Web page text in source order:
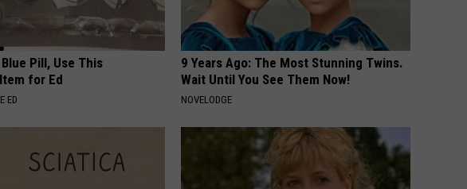
Pill, Use This
for Ed
ED
9 Years Ago: The Most Stunning Twins.
Wait Until You See Them Now!
NOVELODGE